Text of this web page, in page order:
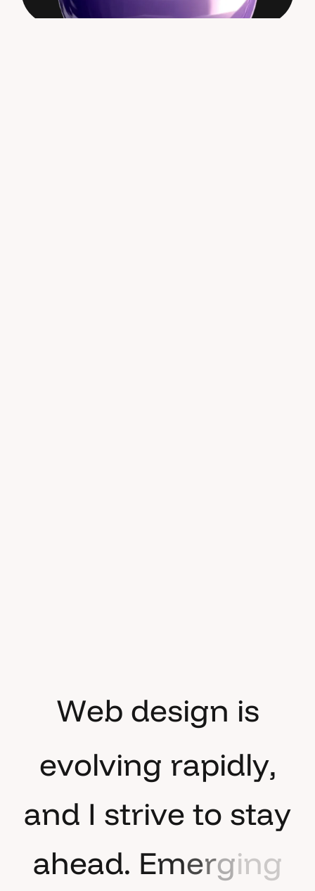
Web design is
evolving rapidly,
and I strive to stay
ahead. Emerging